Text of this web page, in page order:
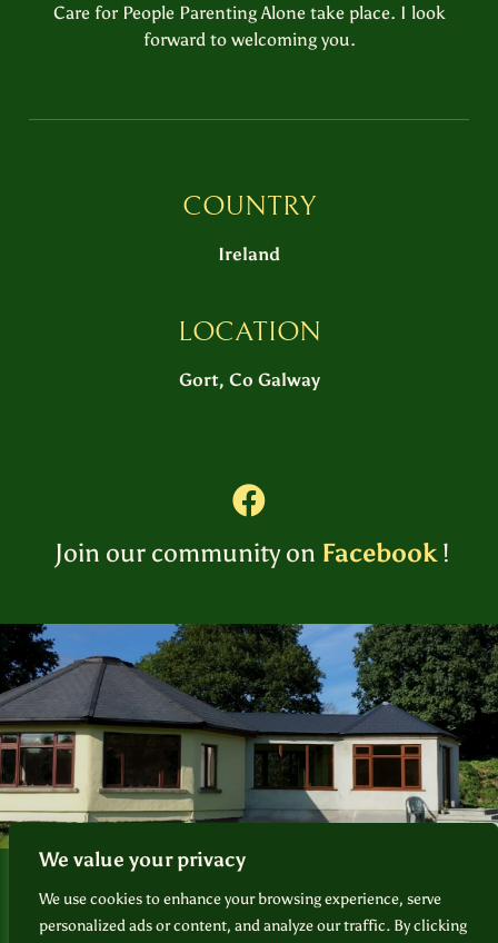
We value your privacy
We use cookies to enhance your browsing experience, serve
personalized ads or content, and analyze our traffic. By clicking
Care for People Parenting Alone take place. I look
forward to welcoming you.
COUNTRY
Ireland
LOCATION
Gort, Co Galway
Join our community on Facebook!
Foundation for Sacred Plant Medicine
❘Privacy Policy